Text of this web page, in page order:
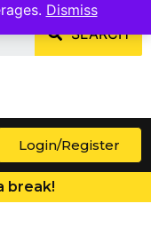
Dismiss
SEARCH
Login/Register
break!